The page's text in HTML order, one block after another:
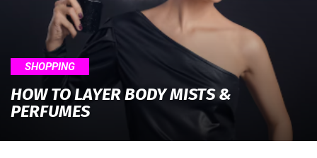
SHOPPING
HOW TO LAYER BODY MISTS &
PERFUMES